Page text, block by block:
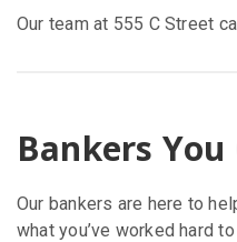
Our team at 555 C Street
Bankers
Our bankers are here to
what you’ve worked hard